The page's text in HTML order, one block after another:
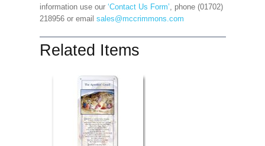
information use our ‘Contact Us Form’, phone (01702)
218956 or email sales@mccrimmons.com
Related Items